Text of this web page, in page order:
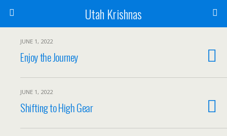
Utah Krishnas
JUNE 1, 2022
Enjoy the Journey
JUNE 1, 2022
Shifting to High Gear